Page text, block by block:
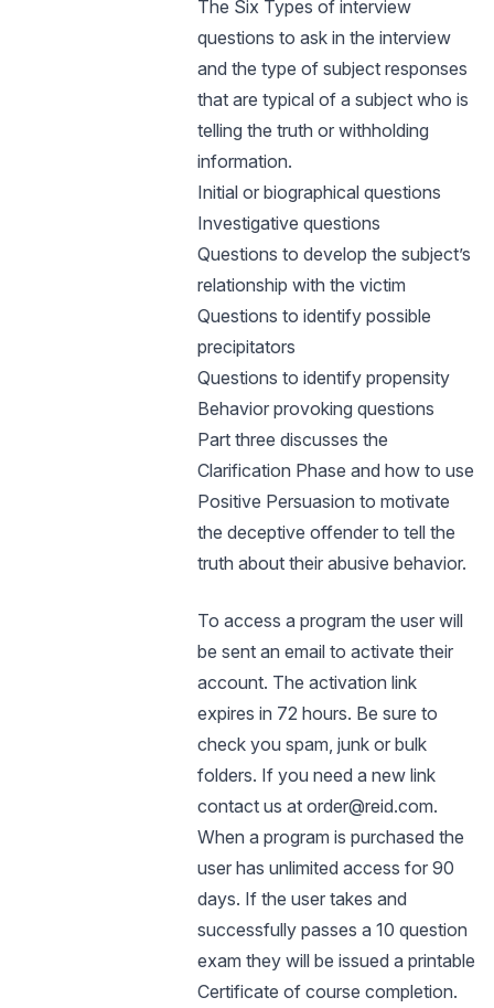
The Six Types of interview
questions to ask in the interview
and the type of subject responses
that are typical of a subject who is
telling the truth or withholding
information.
Initial or biographical questions
Investigative questions
Questions to develop the subject’s
relationship with the victim
Questions to identify possible
precipitators
Questions to identify propensity
Behavior provoking questions
Part three discusses the
Clarification Phase and how to use
Positive Persuasion to motivate
the deceptive offender to tell the
truth about their abusive behavior.
To access a program the user will
be sent an email to activate their
account. The activation link
expires in 72 hours. Be sure to
check you spam, junk or bulk
folders. If you need a new link
contact us at order@reid.com.
When a program is purchased the
user has unlimited access for 90
days. If the user takes and
successfully passes a 10 question
exam they will be issued a printable
Certificate of course completion.